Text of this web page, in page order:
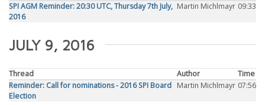
SPI AGM Reminder: 20:30 UTC, Thursday 7th July,
2016
Martin Michlmayr 09:33
JULY 9, 2016
Thread Author
Time
Reminder: Call for nominations - 2016 SPI Board
Election
Martin Michlmayr 07:56